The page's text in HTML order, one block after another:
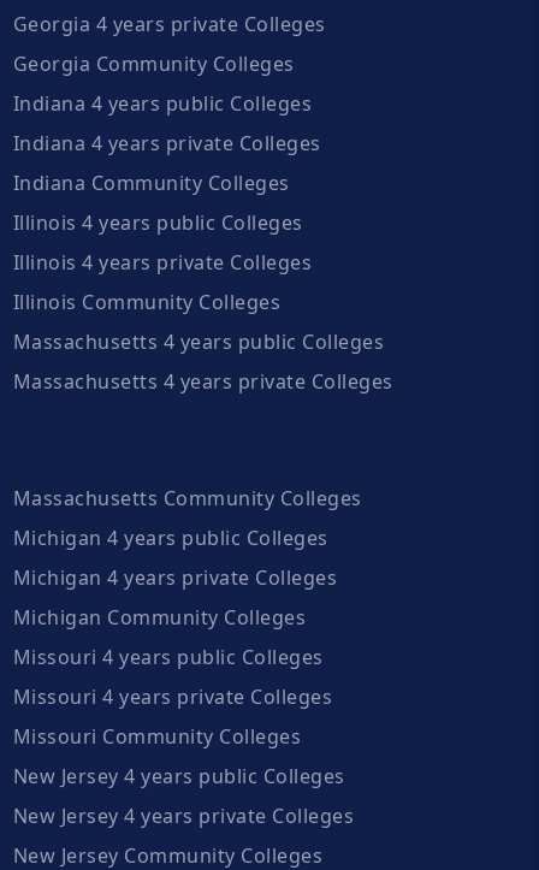
Georgia 4 years private Colleges
Georgia Community Colleges
Indiana 4 years public Colleges
Indiana 4 years private Colleges
Indiana Community Colleges
Illinois 4 years public Colleges
Illinois 4 years private Colleges
Illinois Community Colleges
Massachusetts 4 years public Colleges
Massachusetts 4 years private Colleges
Massachusetts Community Colleges
Michigan 4 years public Colleges
Michigan 4 years private Colleges
Michigan Community Colleges
Missouri 4 years public Colleges
Missouri 4 years private Colleges
Missouri Community Colleges
New Jersey 4 years public Colleges
New Jersey 4 years private Colleges
New Jersey Community Colleges